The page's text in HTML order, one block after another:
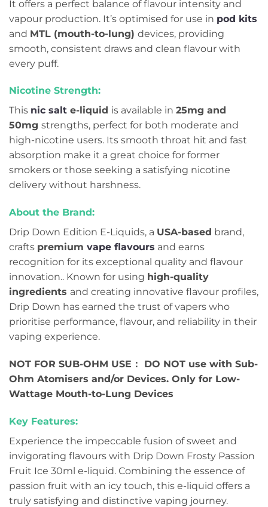
It offers a perfect balance of flavour intensity and
vapour production. It’s optimised for use in pod kits
and MTL (mouth-to-lung) devices, providing
smooth, consistent draws and clean flavour with
every puff.
Nicotine Strength:
This nic salt e-liquid is available in 25mg and
50mg strengths, perfect for both moderate and
high-nicotine users. Its smooth throat hit and fast
absorption make it a great choice for former
smokers or those seeking a satisfying nicotine
delivery without harshness.
About the Brand:
Drip Down Edition E-Liquids, a USA-based brand,
crafts premium vape flavours and earns
recognition for its exceptional quality and flavour
innovation.. Known for using high-quality
ingredients and creating innovative flavour profiles,
Drip Down has earned the trust of vapers who
prioritise performance, flavour, and reliability in their
vaping experience.
NOT FOR SUB-OHM USE： DO NOT use with Sub-
Ohm Atomisers and/or Devices. Only for Low-
Wattage Mouth-to-Lung Devices
Key Features:
Experience the impeccable fusion of sweet and
invigorating flavours with Drip Down Frosty Passion
Fruit Ice 30ml e-liquid. Combining the essence of
passion fruit with an icy touch, this e-liquid offers a
truly satisfying and distinctive vaping journey.